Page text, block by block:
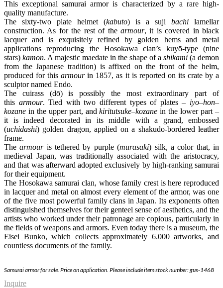
This exceptional samurai armor is characterized by a rare high-
quality manufacture.
The sixty-two plate helmet (kabuto) is a suji bachi lamellar
construction. As for the rest of the armour, it is covered in black
lacquer and is exquisitely refined by golden hems and metal
applications reproducing the Hosokawa clan’s kuyō-type (nine
stars) kamon. A majestic maedate in the shape of a shikami (a demon
from the Japanese tradition) is affixed on the front of the helm,
produced for thisarmourin 1857, as it is reported on its crate by a
sculptor named Endo.
The cuirass (dō) is possibly the most extraordinary part of
this armour. Tied with two different types of plates – iyo–hon–
kozane in the upper part, andkiritutsuke–kozane in the lower part –
it is indeed decorated in its middle with a grand, embossed
(uchidashi) golden dragon, applied on a shakudo-bordered leather
frame.
Thearmouris tethered by purple (murasaki) silk, a color that, in
medieval Japan, was traditionally associated with the aristocracy,
and that was afterward adopted exclusively by high-ranking samurai
for their equipment.
The Hosokawa samurai clan, whose family crest is here reproduced
in lacquer and metal on almost every element of the armor, was one
of the five most powerful family clans in Japan. Its exponents often
distinguished themselves for their genteel sense of aesthetics, and the
artists who worked under their patronage are copious, particularly in
the fields of weapons and armors. Even today there is a museum, the
Eisei Bunko, which collects approximately 6.000 artworks, and
countless documents of the family.
Samurai armorfor sale. Price on application. Please include item stock number: gus-1468
Inquire